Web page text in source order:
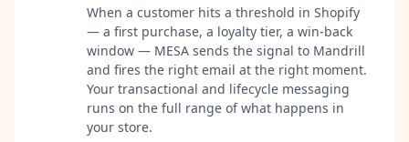
When a customer hits a threshold in Shopify
— a first purchase, a loyalty tier, a win-back
window — MESA sends the signal to Mandrill
and fires the right email at the right moment.
Your transactional and lifecycle messaging
runs on the full range of what happens in
your store.